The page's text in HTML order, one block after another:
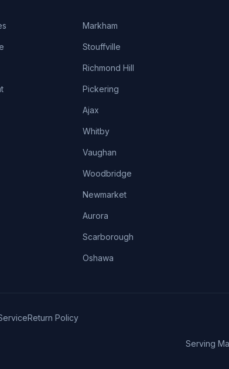
Markham
Stouffville
Richmond Hill
Pickering
Ajax
Whitby
Vaughan
Woodbridge
Newmarket
Aurora
Scarborough
Oshawa
Return Policy
Serving